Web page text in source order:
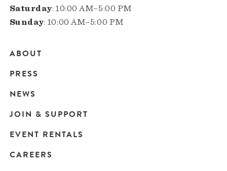
Saturday: 10:00 AM–5:00 PM
Sunday: 10:00 AM–5:00 PM
Main
navigation
ABOUT
PRESS
NEWS
JOIN & SUPPORT
EVENT RENTALS
CAREERS